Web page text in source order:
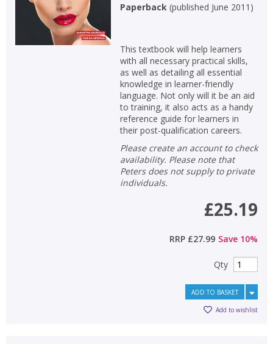
Paperback(published June 2011 )
This textbook will help learners
with all necessary practical skills,
as well as detailing all essential
knowledge in learner-friendly
language. Not only will it be an aid
to training, it also acts as a handy
reference guide for learners in
their post-qualification careers.
Please create an account to check
availability. Please note that
Peters does not supply to private
individuals.
£25.19
RRP £27.99 Save 10%
Qty
ADD TO BASKET
Add to wishlist